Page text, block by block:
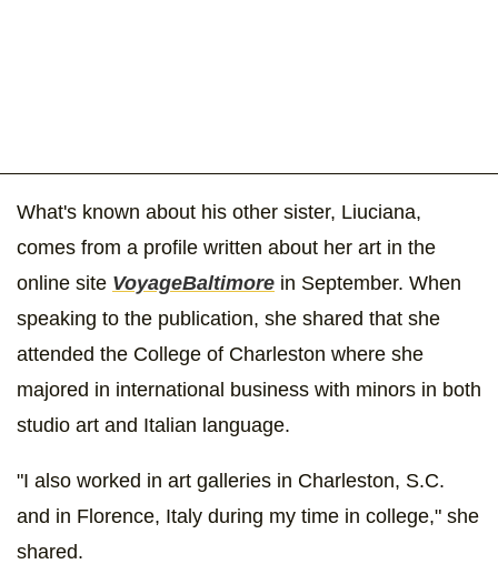
What's known about his other sister, Liuciana,
comes from a profile written about her art in the
online site VoyageBaltimore in September. When
speaking to the publication, she shared that she
attended the College of Charleston where she
majored in international business with minors in both
studio art and Italian language.
"I also worked in art galleries in Charleston, S.C.
and in Florence, Italy during my time in college," she
shared.